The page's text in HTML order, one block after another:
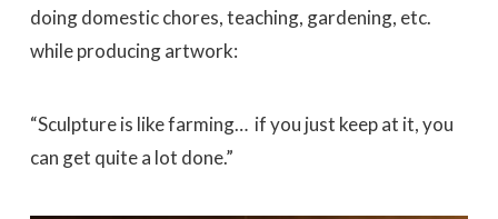
doing domestic chores, teaching, gardening, etc.
while producing artwork:
“Sculpture is like farming… if you just keep at it, you
can get quite a lot done.”